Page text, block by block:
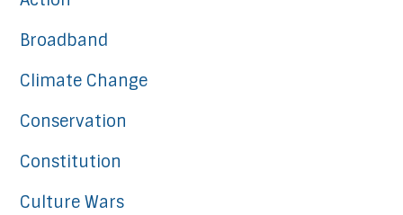
Broadband
Climate Change
Conservation
Constitution
Culture Wars